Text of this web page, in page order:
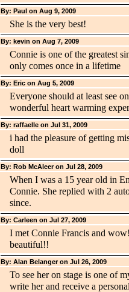
By: Paul on Aug 9, 2009
She is the very best!
By: kevin on Aug 7, 2009
Connie is one of the greatest
only comes once in a lifetime
By: Eric on Aug 5, 2009
Everyone should at least see
wonderful heart warming
By: raffaelle on Jul 31, 2009
i had the pleasure of getting
doll
By: Rob McAleer on Jul 28, 2009
When I was a 15 year old in
Connie. She replied with 2
since.
By: Carleen on Jul 27, 2009
I met Connie Francis and
beautiful!!
By: Alan Belanger on Jul 26, 2009
To see her on stage is one of
write her and receive a